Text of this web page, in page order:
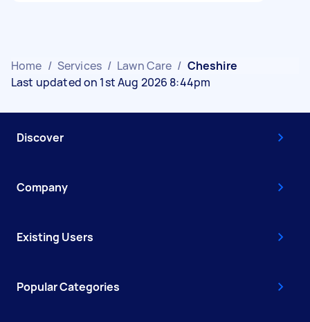
Home / Services / Lawn Care / Cheshire
Last updated on 1st Aug 2026 8:44pm
Discover
Company
Existing Users
Popular Categories